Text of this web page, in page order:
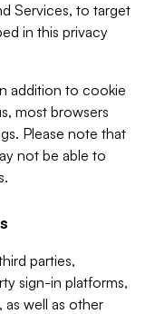
Services, to target
in this privacy
addition to cookie
most browsers
Please note that
not be able to
parties,
sign-in platforms,
well as other